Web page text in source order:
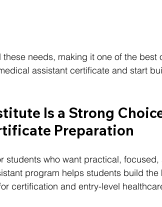
needs, making it one of the best
assistant certificate and start
Is a Strong
Preparation
students who want practical,
program helps students build the
certification and entry-level